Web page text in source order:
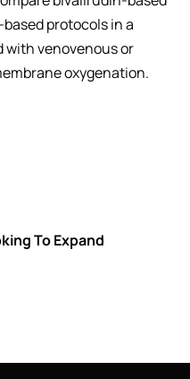
protocols in a
venovenous or
oxygenation.
To Expand